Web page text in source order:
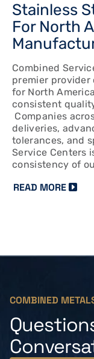
Stainless
For North
Combined
premier
for North
consistent
Companies
deliveries,
tolerances, and
Service Centers
consistency of
READ MORE
COMBINED